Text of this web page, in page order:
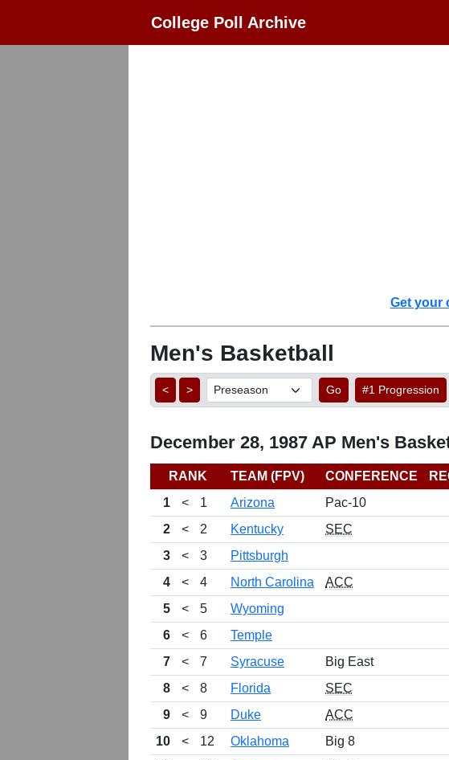
College Poll Archive
Get your
Men's Basketball
< > Go #1 Progression
December 28, 1987 AP Men's
RANK TEAM (FPV) CONFERENCE
1
< 1 Arizona
Pac-10
2
< 2 Kentucky
SEC
3
< 3
Pittsburgh
4
< 4 North Carolina
ACC
5
< 5
Wyoming
6
< 6
Temple
7
< 7 Syracuse
Big East
8
< 8 Florida
SEC
9
< 9 Duke
ACC
10
< 12 Oklahoma
Big 8